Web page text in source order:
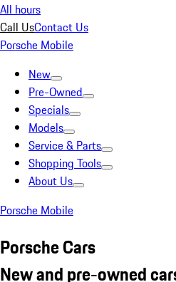
All hours
Call UsContact Us
Porsche Mobile
New
Pre-Owned
Specials
Models
Service & Parts
Shopping Tools
About Us
Porsche Mobile
Porsche Cars
New and pre-owned